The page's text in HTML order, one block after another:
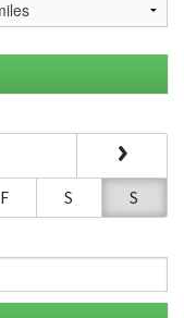
F S S